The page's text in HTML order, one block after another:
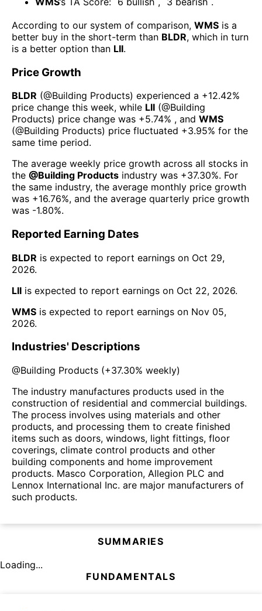
According to our system of comparison, WMS is a
better buy in the short-term than BLDR, which in turn
is a better option than LII.
Price Growth
BLDR (@Building Products) experienced а +12.42%
price change this week, while LII (@Building
Products) price change was +5.74% , and WMS
(@Building Products) price fluctuated +3.95% for the
same time period.
The average weekly price growth across all stocks in
the @Building Products industry was +37.30%. For
the same industry, the average monthly price growth
was +16.76%, and the average quarterly price growth
was -1.80%.
Reported Earning Dates
BLDR is expected to report earnings on Oct 29,
2026.
LII is expected to report earnings on Oct 22, 2026.
WMS is expected to report earnings on Nov 05,
2026.
Industries' Descriptions
@Building Products (+37.30% weekly)
The industry manufactures products used in the
construction of residential and commercial buildings.
The process involves using materials and other
products, and processing them to create finished
items such as doors, windows, light fittings, floor
coverings, climate control products and other
building components and home improvement
products. Masco Corporation, Allegion PLC and
Lennox International Inc. are major manufacturers of
such products.
SUMMARIES
Loading...
FUNDAMENTALS